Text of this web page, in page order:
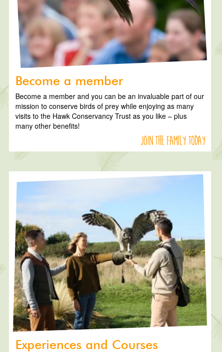
Become a member
Become a member and you can be an invaluable part of our
mission to conserve birds of prey while enjoying as many
visits to the Hawk Conservancy Trust as you like – plus
many other benefits!
Join the family today
Experiences and Courses